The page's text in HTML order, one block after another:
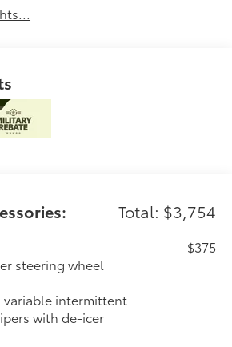
Total: $3,754
steering wheel
variable intermittent
with de-icer
$375